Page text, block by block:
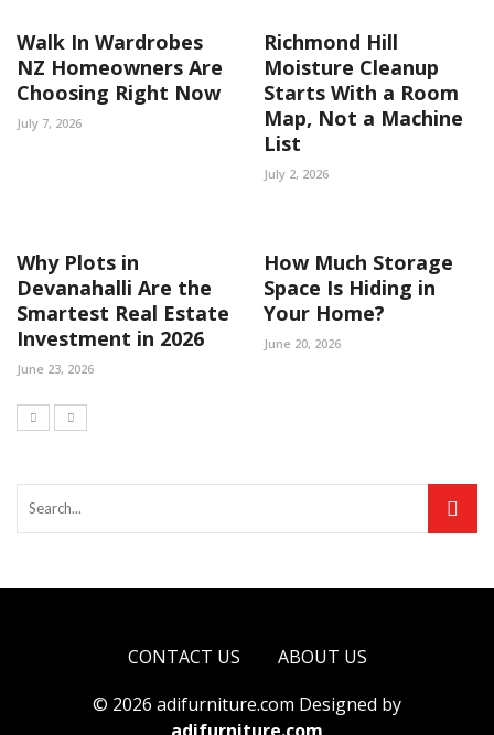
Walk In Wardrobes
NZ Homeowners Are
Choosing Right Now
July 7, 2026
Richmond Hill
Moisture Cleanup
Starts With a Room
Map, Not a Machine
List
July 2, 2026
Why Plots in
Devanahalli Are the
Smartest Real Estate
Investment in 2026
June 23, 2026
How Much Storage
Space Is Hiding in
Your Home?
June 20, 2026
CONTACT US
ABOUT US
© 2026 adifurniture.com Designed by